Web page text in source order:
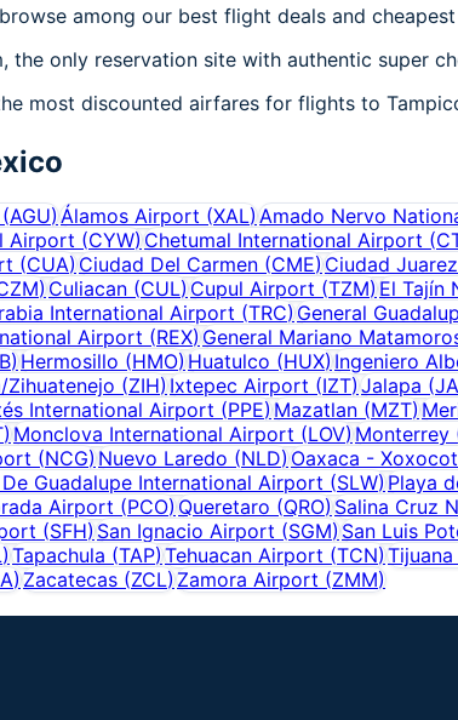
among our best flight deals and
the only reservation site with authentic super
most discounted airfares for flights to
(AGU)Álamos Airport (XAL)Amado Nervo
Airport (CYW) Chetumal International Airport (
(CUA) Ciudad Del Carmen (CME) Ciudad Juarez
) Culiacan (CUL) Cupul Airport (TZM) El Tajín
International Airport (TRC) General
Airport (REX) General Mariano
) Hermosillo (HMO) Huatulco (HUX) Ingeniero
Zihuatenejo (ZIH) Ixtepec Airport (IZT) Jalapa (
International Airport (PPE) Mazatlan (MZT)
) Monclova International Airport (LOV) Monterrey
(NCG) Nuevo Laredo (NLD) Oaxaca -
Guadalupe International Airport (SLW) Playa
Airport (PCO) Queretaro (QRO) Salina Cruz
(SFH) San Ignacio Airport (SGM)San Luis
) Tapachula (TAP) Tehuacan Airport (TCN) Tijuana
) Zacatecas (ZCL) Zamora Airport (ZMM)